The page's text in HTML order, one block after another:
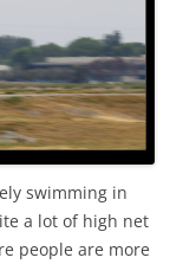
swimming in
a lot of high net
people are more